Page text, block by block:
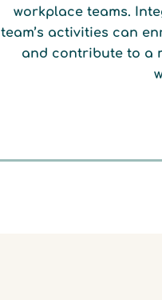
workplace teams.
team’s activities can
and contribute to a